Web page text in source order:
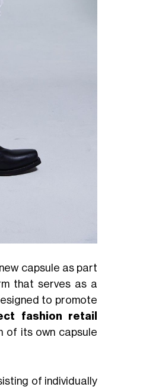
capsule as part
that serves as a
to promote
fashion retail
of its own capsule
of individually